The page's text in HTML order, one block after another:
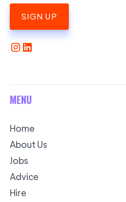
SIGN UP
MENU
Home
About Us
Jobs
Advice
Hire